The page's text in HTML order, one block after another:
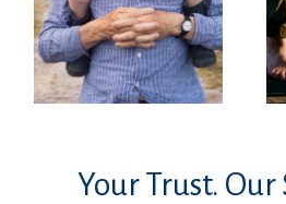
Your Trust. Our